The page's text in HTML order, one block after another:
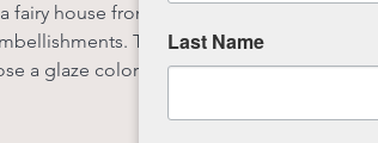
house from slabs of clay! We will use
This is a great class for
a glaze color. Projects will be fired at
Last Name